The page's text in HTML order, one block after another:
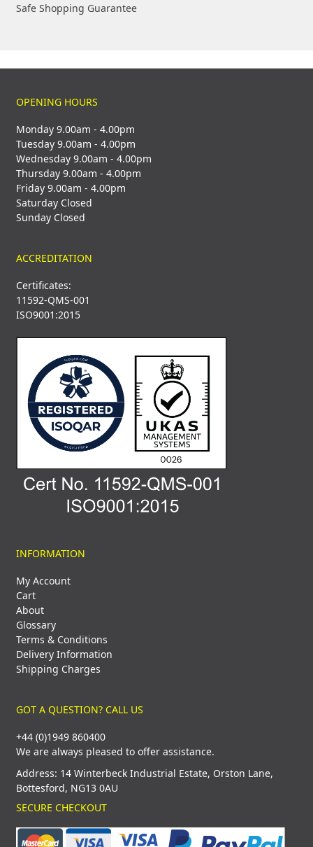
Safe Shopping Guarantee
OPENING HOURS
Monday 9.00am - 4.00pm
Tuesday 9.00am - 4.00pm
Wednesday 9.00am - 4.00pm
Thursday 9.00am - 4.00pm
Friday 9.00am - 4.00pm
Saturday Closed
Sunday Closed
ACCREDITATION
Certificates:
11592-QMS-001
ISO9001:2015
INFORMATION
My Account
Cart
About
Glossary
Terms & Conditions
Delivery Information
Shipping Charges
GOT A QUESTION? CALL US
+44 (0)1949 860400
We are always pleased to offer assistance.
Address: 14 Winterbeck Industrial Estate, Orston Lane,
Bottesford, NG13 0AU
SECURE CHECKOUT